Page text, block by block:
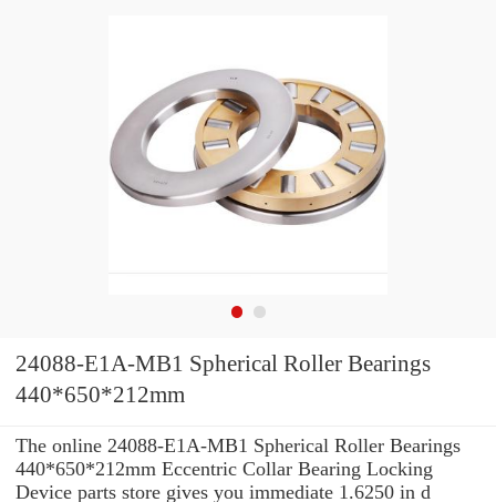
24088-E1A-MB1 Spherical Roller Bearings
440*650*212mm
The online 24088-E1A-MB1 Spherical Roller Bearings
440*650*212mm Eccentric Collar Bearing Locking
Device parts store gives you immediate 1.6250 in d